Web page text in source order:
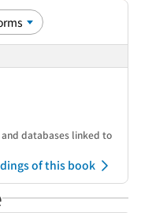
databases linked to
of this book